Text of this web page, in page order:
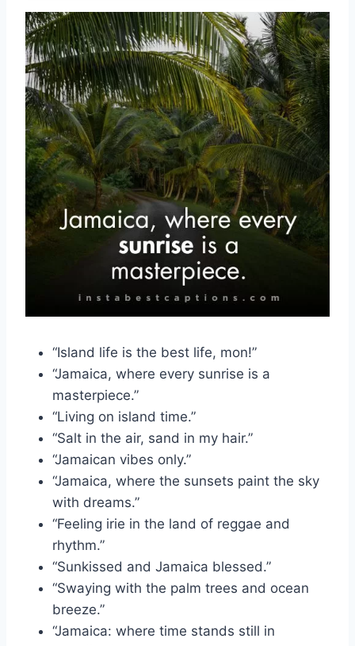
“Island life is the best life, mon!”
“Jamaica, where every sunrise is a
masterpiece.”
“Living on island time.”
“Salt in the air, sand in my hair.”
“Jamaican vibes only.”
“Jamaica, where the sunsets paint the sky
with dreams.”
“Feeling irie in the land of reggae and
rhythm.”
“Sunkissed and Jamaica blessed.”
“Swaying with the palm trees and ocean
breeze.”
“Jamaica: where time stands still in